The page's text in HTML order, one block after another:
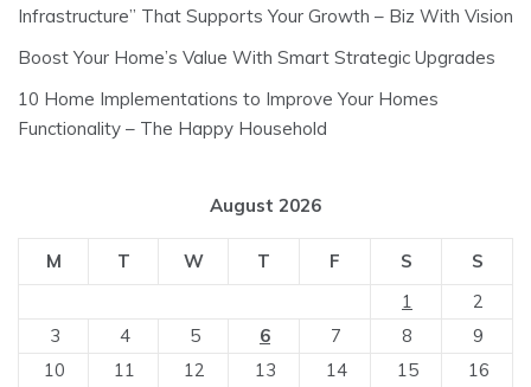
Infrastructure” That Supports Your Growth – Biz With Vision
Boost Your Home’s Value With Smart Strategic Upgrades
10 Home Implementations to Improve Your Homes
Functionality – The Happy Household
August 2026
M T W T F S
S
1
2
3
4 5 6 7 8
9
10
11 12 13 14 15
16